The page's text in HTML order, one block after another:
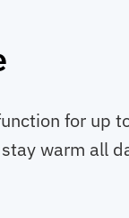
for up
warm all